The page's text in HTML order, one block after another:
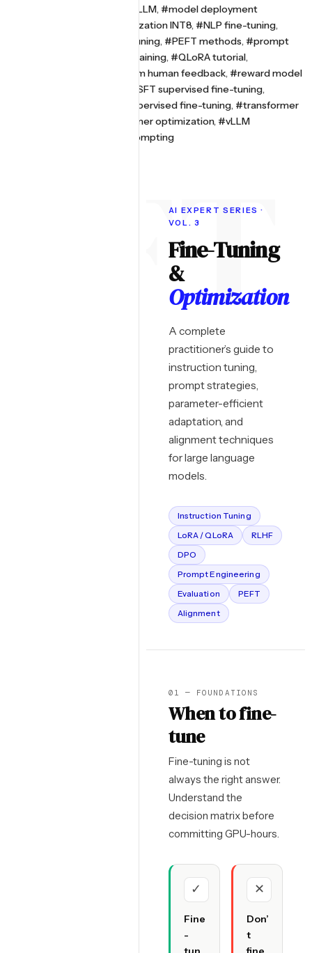
#MLOps LLM, #model deployment
#model quantization INT8, #NLP fine-tuning,
#parameter efficient fine-tuning, #PEFT methods, #prompt
#QLoRA GPU training, #QLoRA tutorial,
#reinforcement learning from human feedback, #reward model
#SFT supervised fine-tuning,
#supervised fine-tuning, #transformer
#transformer optimization, #vLLM
#zero-shot prompting
AI EXPERT SERIES ·
VOL. 3
Fine-Tuning
&
Optimization
A complete
practitioner’s guide to
instruction tuning,
prompt strategies,
parameter-efficient
adaptation, and
alignment techniques
for large language
models.
Instruction Tuning
LoRA / QLoRA
RLHF
DPO
Prompt Engineering
Evaluation
PEFT
Alignment
01 — FOUNDATIONS
When to fine-
tune
Fine-tuning is not
always the right answer.
Understand the
decision matrix before
committing GPU-hours.
✓
Fine
-
✕
Don’
t